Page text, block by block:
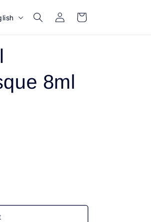
Log
in
Cart
8ml